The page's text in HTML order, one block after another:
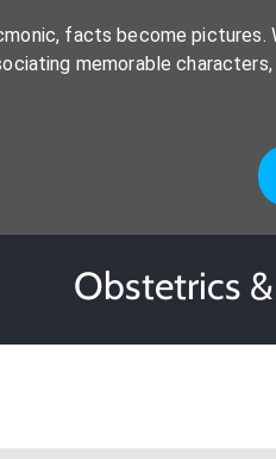
facts become
memorable
Obstetrics